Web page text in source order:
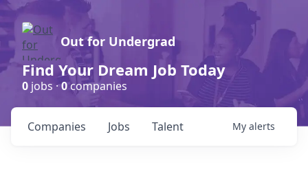
Out for Undergrad
Find Your Dream Job Today
0 jobs ·0companies
Jobs
Companies Talent My alerts